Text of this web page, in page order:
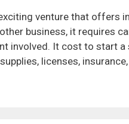
venture that offers
business, it requires
involved. It cost to start
licenses,